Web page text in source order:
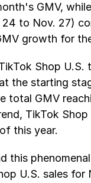
GMV,
24 to Nov. 27)
growth for
Shop U.S.
the starting
total GMV
TikTok
this year.
this
U.S. sales for